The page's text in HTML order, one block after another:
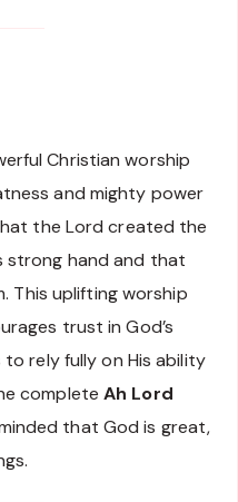
Christian worship
and mighty power
the Lord created the
strong hand and that
This uplifting worship
trust in God’s
rely fully on His ability
completeAh Lord
that God is great,